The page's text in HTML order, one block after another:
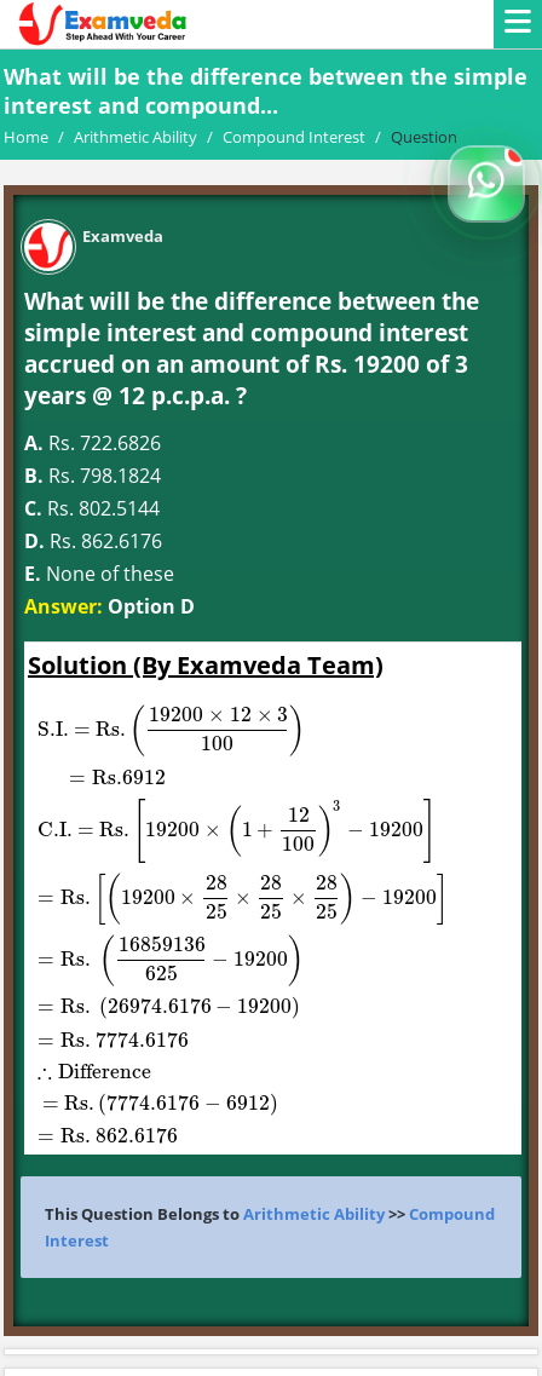
What will be the difference between the simple
interest and compound...
Home / Arithmetic Ability / Compound Interest / Question
Examveda
What will be the difference between the
simple interest and compound interest
accrued on an amount of Rs. 19200 of 3
years @ 12 p.c.p.a. ?
A. Rs. 722.6826
B. Rs. 798.1824
C. Rs. 802.5144
D. Rs. 862.6176
E. None of these
Answer: Option D
Solution (By Examveda Team)
S.I. = Rs. ( 19200 × 12 × 3
100
)
= Rs.6912
C.I. = Rs. 19200 × ( 1 +
12
100 )3
− 19200
= Rs. ( 19200 ×
28
25
×
28
25
×
28
25 ) − 19200
= Rs. ( 16859136
625
− 19200 )
= Rs. (26974.6176 − 19200)
= Rs. 7774.6176
∴ Difference
= Rs. (7774.6176 − 6912)
= Rs. 862.6176
(19200 100 .6912 .I. = Rs (1
This Question Belongs toArithmetic Ability>>Compound
Interest